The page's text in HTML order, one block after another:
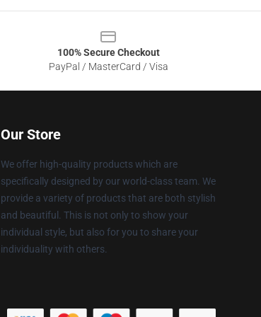
100% Secure Checkout
PayPal / MasterCard / Visa
Our Store
We offer high-quality products which are
specifically designed by our world-class team. We
provide a variety of products that are both stylish
and beautiful. This is not only to show your
individual style, but also for you to share your
individuality with others.